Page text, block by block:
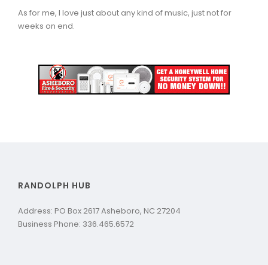
As for me, I love just about any kind of music, just not for
weeks on end.
RANDOLPH HUB
Address: PO Box 2617 Asheboro, NC 27204
Business Phone: 336.465.6572